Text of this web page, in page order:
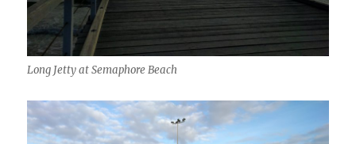
Long Jetty at Semaphore Beach